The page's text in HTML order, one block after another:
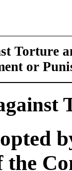
Torture
or
the